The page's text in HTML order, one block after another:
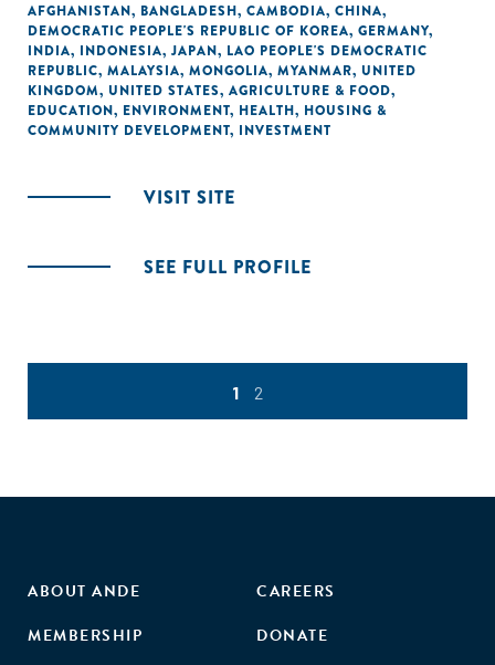
AFGHANISTAN, BANGLADESH, CAMBODIA, CHINA,
DEMOCRATIC PEOPLE'S REPUBLIC OF KOREA, GERMANY,
INDIA, INDONESIA, JAPAN, LAO PEOPLE'S DEMOCRATIC
REPUBLIC, MALAYSIA, MONGOLIA, MYANMAR, UNITED
KINGDOM, UNITED STATES, AGRICULTURE & FOOD,
EDUCATION, ENVIRONMENT, HEALTH, HOUSING &
COMMUNITY DEVELOPMENT, INVESTMENT
VISIT SITE
SEE FULL PROFILE
1 2
ABOUT ANDE
MEMBERSHIP
CAREERS
DONATE